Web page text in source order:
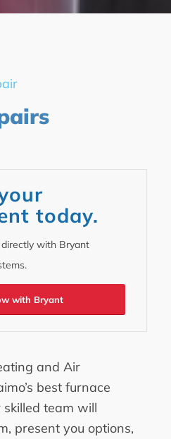
today.
with Bryant
with Bryant
and Air
best furnace
team will
present you options,